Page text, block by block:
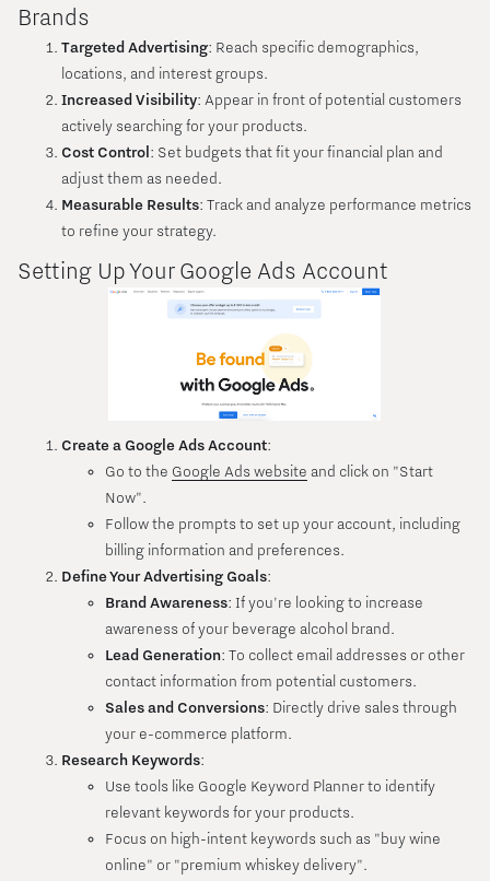
Brands
Targeted Advertising: Reach specific demographics,
locations, and interest groups.
Increased Visibility: Appear in front of potential customers
actively searching for your products.
Cost Control : Set budgets that fit your financial plan and
adjust them as needed.
Measurable Results: Track and analyze performance metrics
to refine your strategy.
Setting Up Your Google Ads Account
Create a Google Ads Account:
Go to the Google Ads website and click on "Start
Now".
Follow the prompts to set up your account, including
billing information and preferences.
Define Your Advertising Goals:
Brand Awareness: If you're looking to increase
awareness of your beverage alcohol brand.
Lead Generation: To collect email addresses or other
contact information from potential customers.
Sales and Conversions: Directly drive sales through
your e-commerce platform.
Research Keywords:
Use tools like Google Keyword Planner to identify
relevant keywords for your products.
Focus on high-intent keywords such as "buy wine
online" or "premium whiskey delivery".